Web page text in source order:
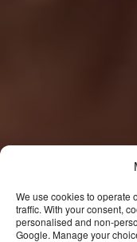
We use cookies to operate
traffic. With your consent,
personalised and
Google. Manage your